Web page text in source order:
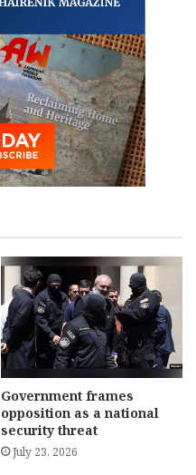
Government frames
opposition as a national
security threat
July 23, 2026